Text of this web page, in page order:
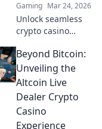
Gaming Mar 24, 2026
Unlock seamless
crypto casino
MetaMask. Play
smart, win more!
Beyond Bitcoin:
Unveiling the
Altcoin Live
Dealer Crypto
Casino
Experience